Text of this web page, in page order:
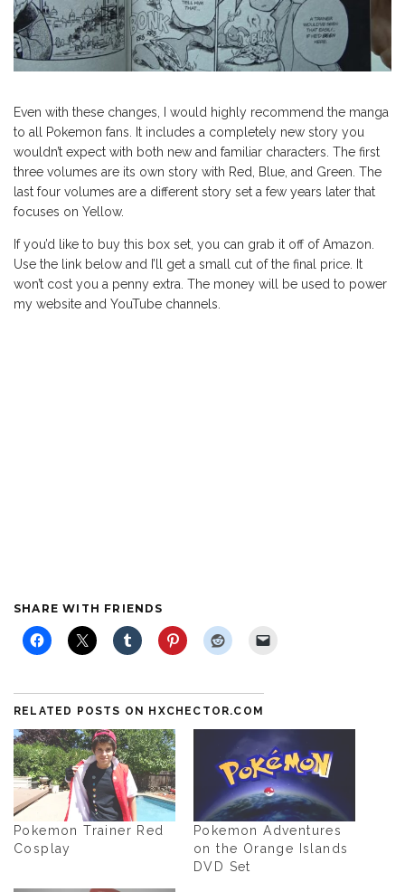
Even with these changes, I would highly recommend the manga
to all Pokemon fans. It includes a completely new story you
wouldn’t expect with both new and familiar characters. The first
three volumes are its own story with Red, Blue, and Green. The
last four volumes are a different story set a few years later that
focuses on Yellow.
If you’d like to buy this box set, you can grab it off of Amazon.
Use the link below and I’ll get a small cut of the final price. It
won’t cost you a penny extra. The money will be used to power
my website and YouTube channels.
SHARE WITH FRIENDS
RELATED POSTS ON HXCHECTOR.COM
Pokemon Trainer Red
Cosplay
Pokemon Adventures
on the Orange Islands
DVD Set